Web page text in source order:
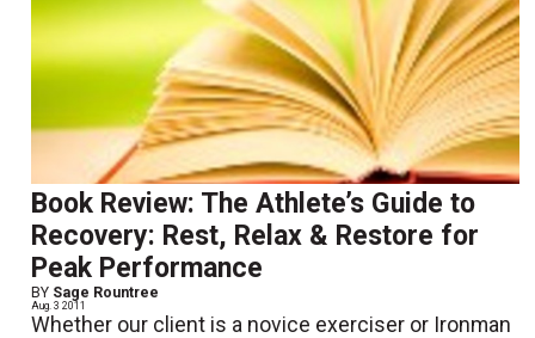
Book Review: The Athlete’s Guide to
Recovery: Rest, Relax & Restore for
Peak Performance
BY Sage Rountree
Aug. 3 2011
Whether our client is a novice exerciser or Ironman